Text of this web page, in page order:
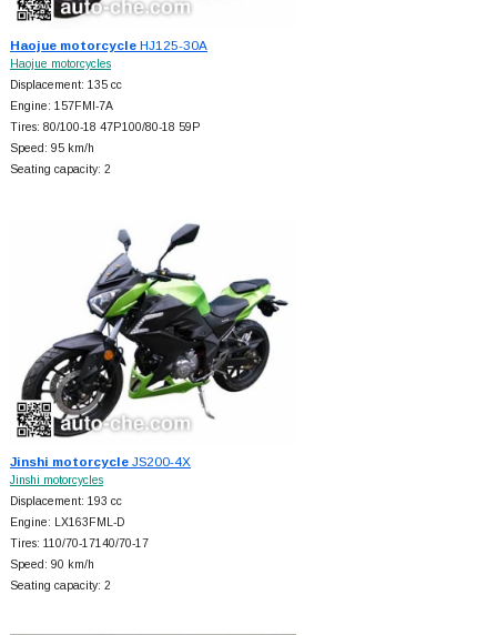
Haojue motorcycleHJ125-30A
Haojue motorcycles
Displacement: 135 cc
Engine: 157FMI-7A
Tires: 80/100-18 47P100/80-18 59P
Speed: 95 km/h
Seating capacity: 2
Jinshi motorcycleJS200-4X
Jinshi motorcycles
Displacement: 193 cc
Engine: LX163FML-D
Tires: 110/70-17140/70-17
Speed: 90 km/h
Seating capacity: 2